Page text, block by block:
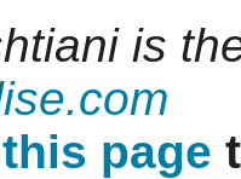
is
this page